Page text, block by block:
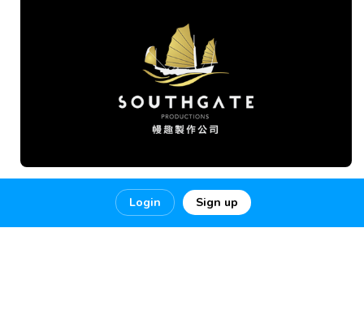
Login Sign up
SOUTHGATE PRODUCTIONS is a brand of INNER HARBOUR
FILMS MEDIA Copyright © 2022 INNER HARBOUR FILMS
MEDIA LIMITED